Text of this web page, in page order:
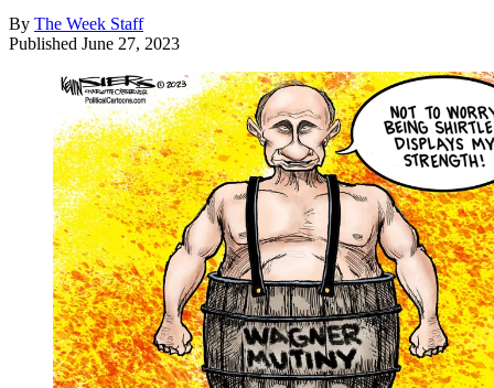
By The Week Staff
Published June 27, 2023